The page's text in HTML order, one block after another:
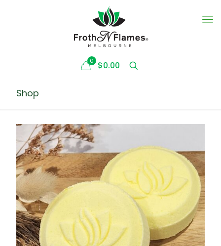
0 $0.00
Shop